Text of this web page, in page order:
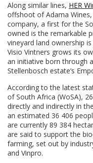
Along similar lines, HER
offshoot of Adama
company, a first for the
owned is the remarkable
vineyard land ownership
Visio Vintners grows its
an initiative born through
Stellenbosch estate’s
According to the latest
of South Africa (WoSA),
directly and indirectly in
an estimated 36 406
are currently 89 384
are said to support the
farming, set out by
and Vinpro.